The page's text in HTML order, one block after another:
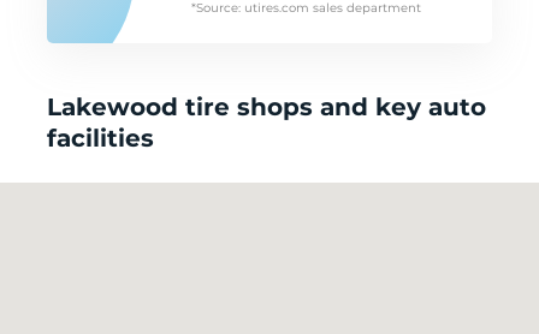
*Source: utires.com sales department
Lakewood tire shops and key auto
facilities